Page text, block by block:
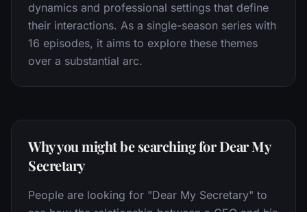
dynamics and professional settings that define
their interactions. As a single-season series with
16 episodes, it aims to explore these themes
over a substantial arc.
Why you might be searching for Dear My
Secretary
People are looking for "Dear My Secretary" to